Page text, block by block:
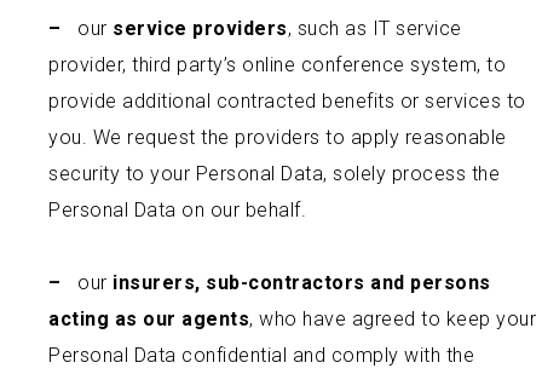
– our service providers, such as IT service
provider, third party’s online conference system, to
provide additional contracted benefits or services to
you. We request the providers to apply reasonable
security to your Personal Data, solely process the
Personal Data on our behalf.
– our insurers, sub-contractors and persons
acting as our agents, who have agreed to keep your
Personal Data confidential and comply with the